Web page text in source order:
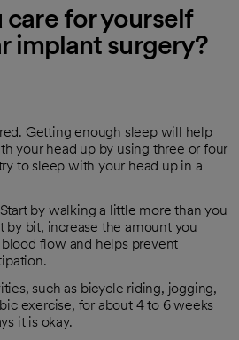
for yourself
implant surgery?
Getting enough sleep will help
your head up by using three or four
to sleep with your head up in a
by walking a little more than you
by bit, increase the amount you
flow and helps prevent
such as bicycle riding, jogging,
exercise, for about 4 to 6 weeks
it is okay.